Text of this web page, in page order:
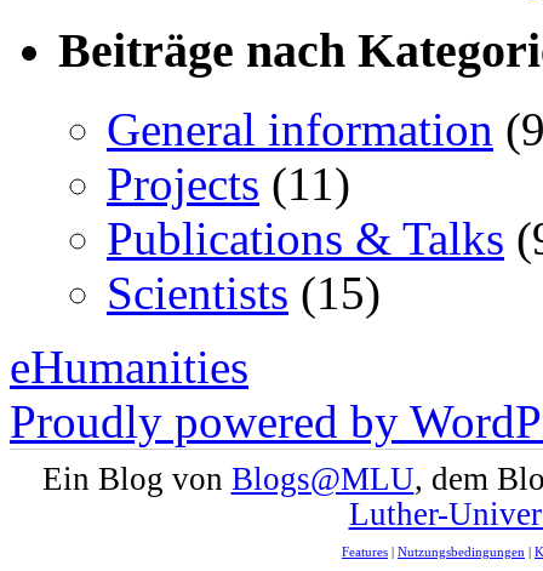
Beiträge nach
General information
Projects (11)
Publications & Talks
Scientists (15)
eHumanities
Proudly powered by
Ein Blog von Blogs@MLU, dem
Luther-
Features | Nutzungsbedingungen |